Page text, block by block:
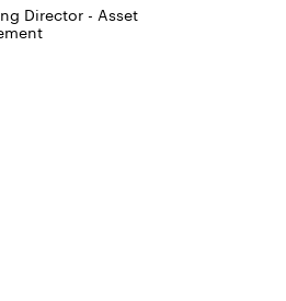
Director - Asset